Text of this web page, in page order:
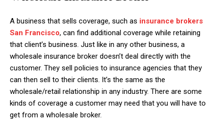
A business that sells coverage, such as insurance brokers
San Francisco, can find additional coverage while retaining
that client’s business. Just like in any other business, a
wholesale insurance broker doesn’t deal directly with the
customer. They sell policies to insurance agencies that they
can then sell to their clients. It’s the same as the
wholesale/retail relationship in any industry. There are some
kinds of coverage a customer may need that you will have to
get from a wholesale broker.